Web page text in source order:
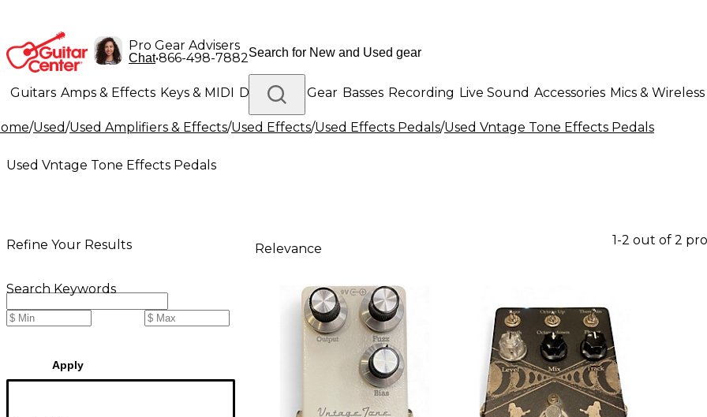
Pro Gear Advisers
Chat•866-498-7882
Guitars Amps & Effects Keys & MIDI Drums DJ Gear Basses Recording Live Sound Accessories Mics & Wireless
Lighting Band & Orchestra Platinum Gear
/Used/Used Amplifiers & Effects/Used Effects/Used Effects Pedals/Used Vntage Tone Effects Pedals
Used Vntage Tone Effects Pedals
Refine Your Results
Search Keywords
Apply
Relevance
1-2 out of 2